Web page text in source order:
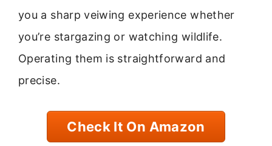
you a sharp veiwing experience whether
you’re stargazing or watching wildlife.
Operating them is straightforward and
precise.
Check It On Amazon